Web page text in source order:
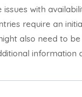
with
require an
also need to